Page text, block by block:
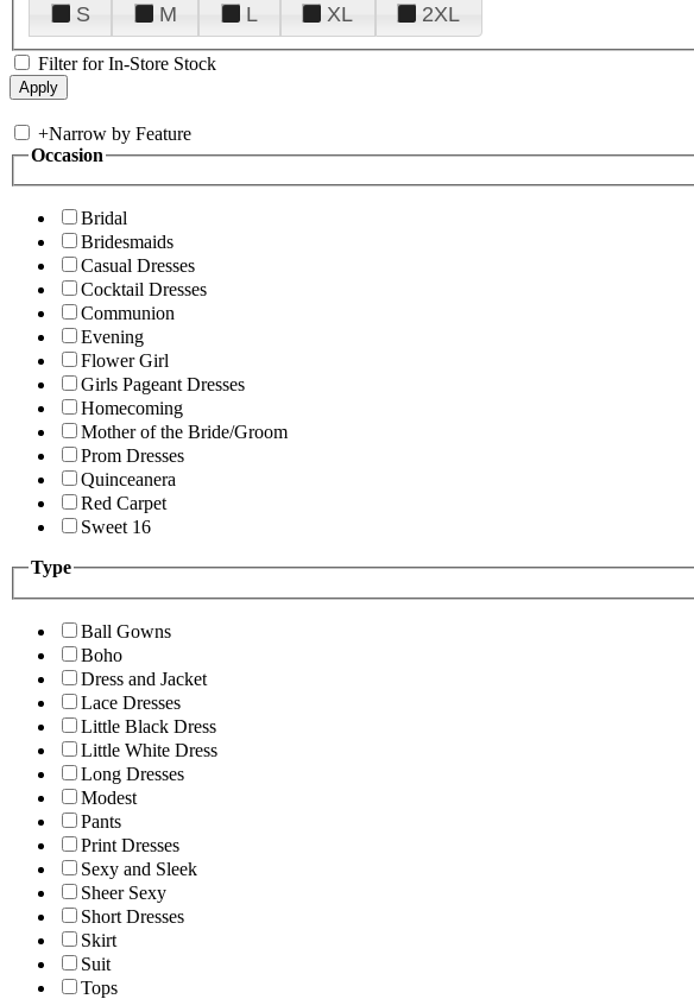
S
M L XL 2XL
Filter for In-Store Stock
+Narrow by Feature
Occasion
Bridal
Bridesmaids
Casual Dresses
Cocktail Dresses
Communion
Evening
Flower Girl
Girls Pageant Dresses
Homecoming
Mother of the Bride/Groom
Prom Dresses
Quinceanera
Red Carpet
Sweet 16
Type
Ball Gowns
Boho
Dress and Jacket
Lace Dresses
Little Black Dress
Little White Dress
Long Dresses
Modest
Pants
Print Dresses
Sexy and Sleek
Sheer Sexy
Short Dresses
Skirt
Suit
Tops